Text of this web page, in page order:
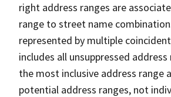
right address ranges are
range to street name
represented by multiple
includes all unsuppressed
the most inclusive address range
potential address ranges, not